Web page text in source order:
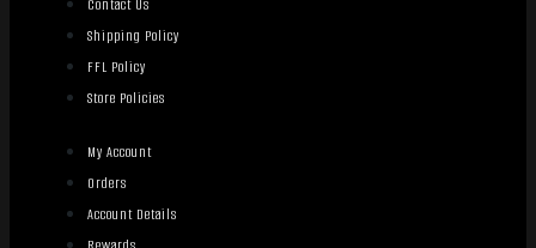
Contact Us
Shipping Policy
FFL Policy
Store Policies
My Account
Orders
Account Details